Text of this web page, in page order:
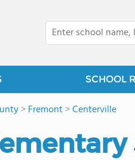
SCHOOL
>Fremont>Centerville